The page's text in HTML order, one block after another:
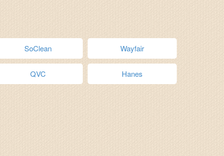
SoClean Wayfair
QVC Hanes